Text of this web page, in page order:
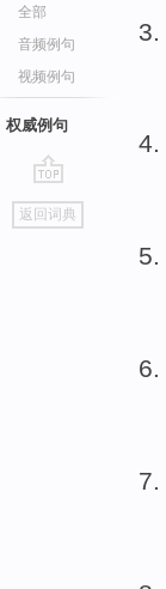
全部
音频例句
视频例句
权威例句
go
top
返回词典